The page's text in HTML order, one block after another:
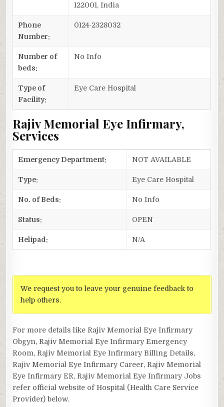
122001, India
Phone
Number:
0124-2328032
Number of
beds:
No Info
Type of
Facility:
Eye Care Hospital
Rajiv Memorial Eye Infirmary,
Services
Emergency Department: NOT AVAILABLE
Type: Eye Care Hospital
No. of Beds: No Info
Status: OPEN
Helipad: N/A
We request you to leave your genuine feedback to
help others.
For more details like Rajiv Memorial Eye Infirmary
Obgyn, Rajiv Memorial Eye Infirmary Emergency
Room, Rajiv Memorial Eye Infirmary Billing Details,
Rajiv Memorial Eye Infirmary Career, Rajiv Memorial
Eye Infirmary ER, Rajiv Memorial Eye Infirmary Jobs
refer official website of Hospital (Health Care Service
Provider) below.